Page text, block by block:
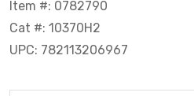
Item #: 0782790
Cat #: 10370H2
UPC: 782113206967